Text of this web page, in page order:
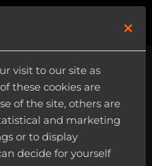
×
visit to our site as
these cookies are
of the site, others are
and marketing
or to display
decide for yourself